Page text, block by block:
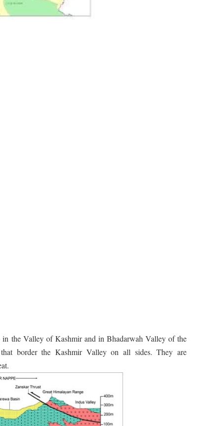
in the Valley of Kashmir and in Bhadarwah Valley of the
border the Kashmir Valley on all sides. They are